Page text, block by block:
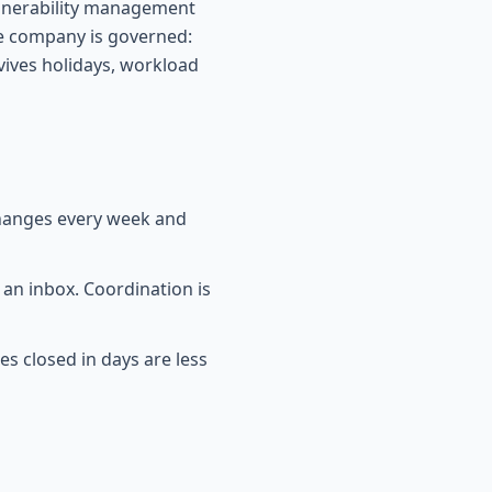
management
is governed:
holidays, workload
every week and
inbox. Coordination is
closed in days are less